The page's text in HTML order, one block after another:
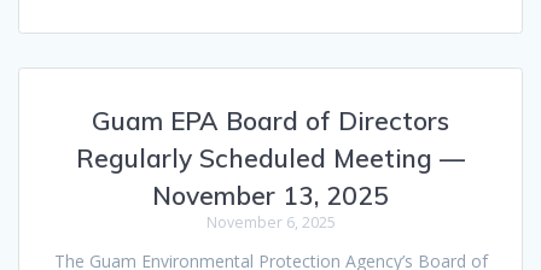
Guam EPA Board of Directors
Regularly Scheduled Meeting —
November 13, 2025
November 6, 2025
The Guam Environmental Protection Agency’s Board of